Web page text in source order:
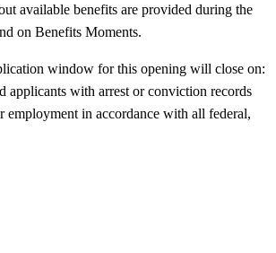
available benefits are provided during the
on Benefits Moments.
window for this opening will close on:
applicants with arrest or conviction records
employment in accordance with all federal,